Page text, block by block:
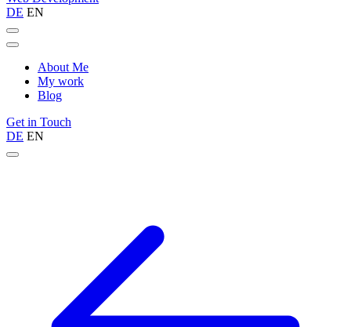
DE EN
About Me
My work
Blog
Get in Touch
DE EN